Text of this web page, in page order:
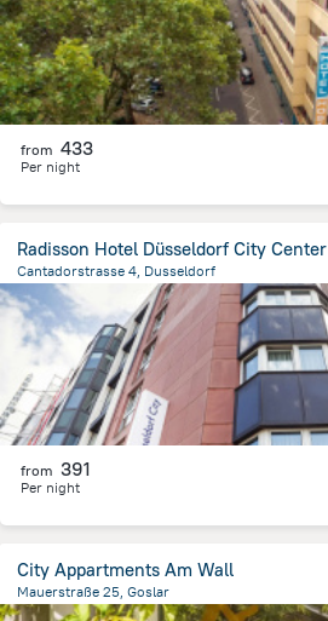
from 433
Per night
Radisson Hotel Düsseldorf City Center
Cantadorstrasse 4, Dusseldorf
1.2 kmfrom the center of Germany
from 391
Per night
City Appartments Am Wall
Mauerstraße 25, Goslar
510.4 mfrom the center ofGermany